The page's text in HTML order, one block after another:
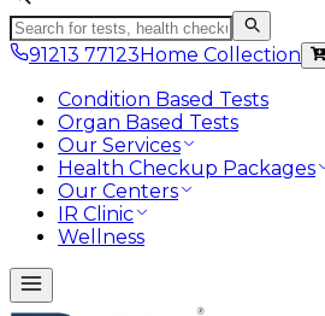
91213 77123Home Collection
Condition Based Tests
Organ Based Tests
Our Services
Health Checkup Packages
Our Centers
IR Clinic
Wellness